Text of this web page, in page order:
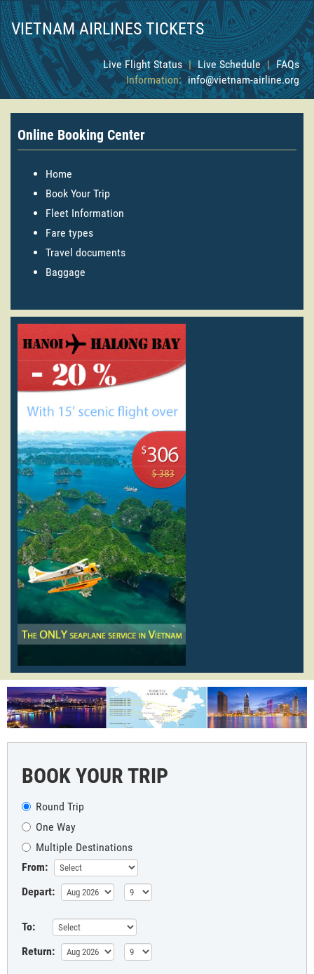
VIETNAM AIRLINES TICKETS
Live Flight Status | Live Schedule | FAQs
Information: info@vietnam-airline.org
Online Booking Center
Home
Book Your Trip
Fleet Information
Fare types
Travel documents
Baggage
BOOK YOUR TRIP
Round Trip
One Way
Multiple Destinations
From:
Depart:
To:
Return: